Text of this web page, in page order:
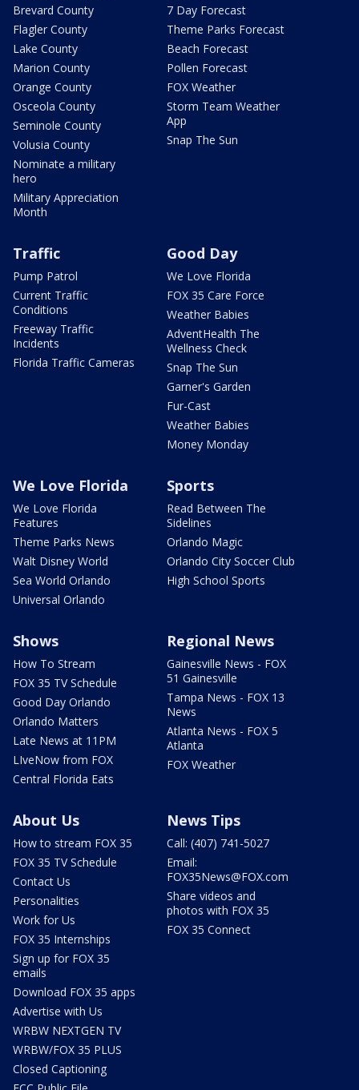
Brevard County
Flagler County
Lake County
Marion County
Orange County
Osceola County
Seminole County
Volusia County
Nominate a military
hero
Military Appreciation
Month
7 Day Forecast
Theme Parks Forecast
Beach Forecast
Pollen Forecast
FOX Weather
Storm Team Weather
App
Snap The Sun
Traffic
Pump Patrol
Current Traffic
Conditions
Freeway Traffic
Incidents
Florida Traffic Cameras
Good Day
We Love Florida
FOX 35 Care Force
Weather Babies
AdventHealth The
Wellness Check
Snap The Sun
Garner's Garden
Fur-Cast
Weather Babies
Money Monday
We Love Florida
We Love Florida
Features
Theme Parks News
Walt Disney World
Sea World Orlando
Universal Orlando
Sports
Read Between The
Sidelines
Orlando Magic
Orlando City Soccer Club
High School Sports
Shows
How To Stream
FOX 35 TV Schedule
Good Day Orlando
Orlando Matters
Late News at 11PM
LIveNow from FOX
Central Florida Eats
Regional News
Gainesville News - FOX
51 Gainesville
Tampa News - FOX 13
News
Atlanta News - FOX 5
Atlanta
FOX Weather
About Us
How to stream FOX 35
FOX 35 TV Schedule
Contact Us
Personalities
Work for Us
FOX 35 Internships
Sign up for FOX 35
emails
Download FOX 35 apps
Advertise with Us
WRBW NEXTGEN TV
WRBW/FOX 35 PLUS
Closed Captioning
News Tips
Call: (407) 741-5027
Email:
FOX35News@FOX.com
Share videos and
photos with FOX 35
FOX 35 Connect